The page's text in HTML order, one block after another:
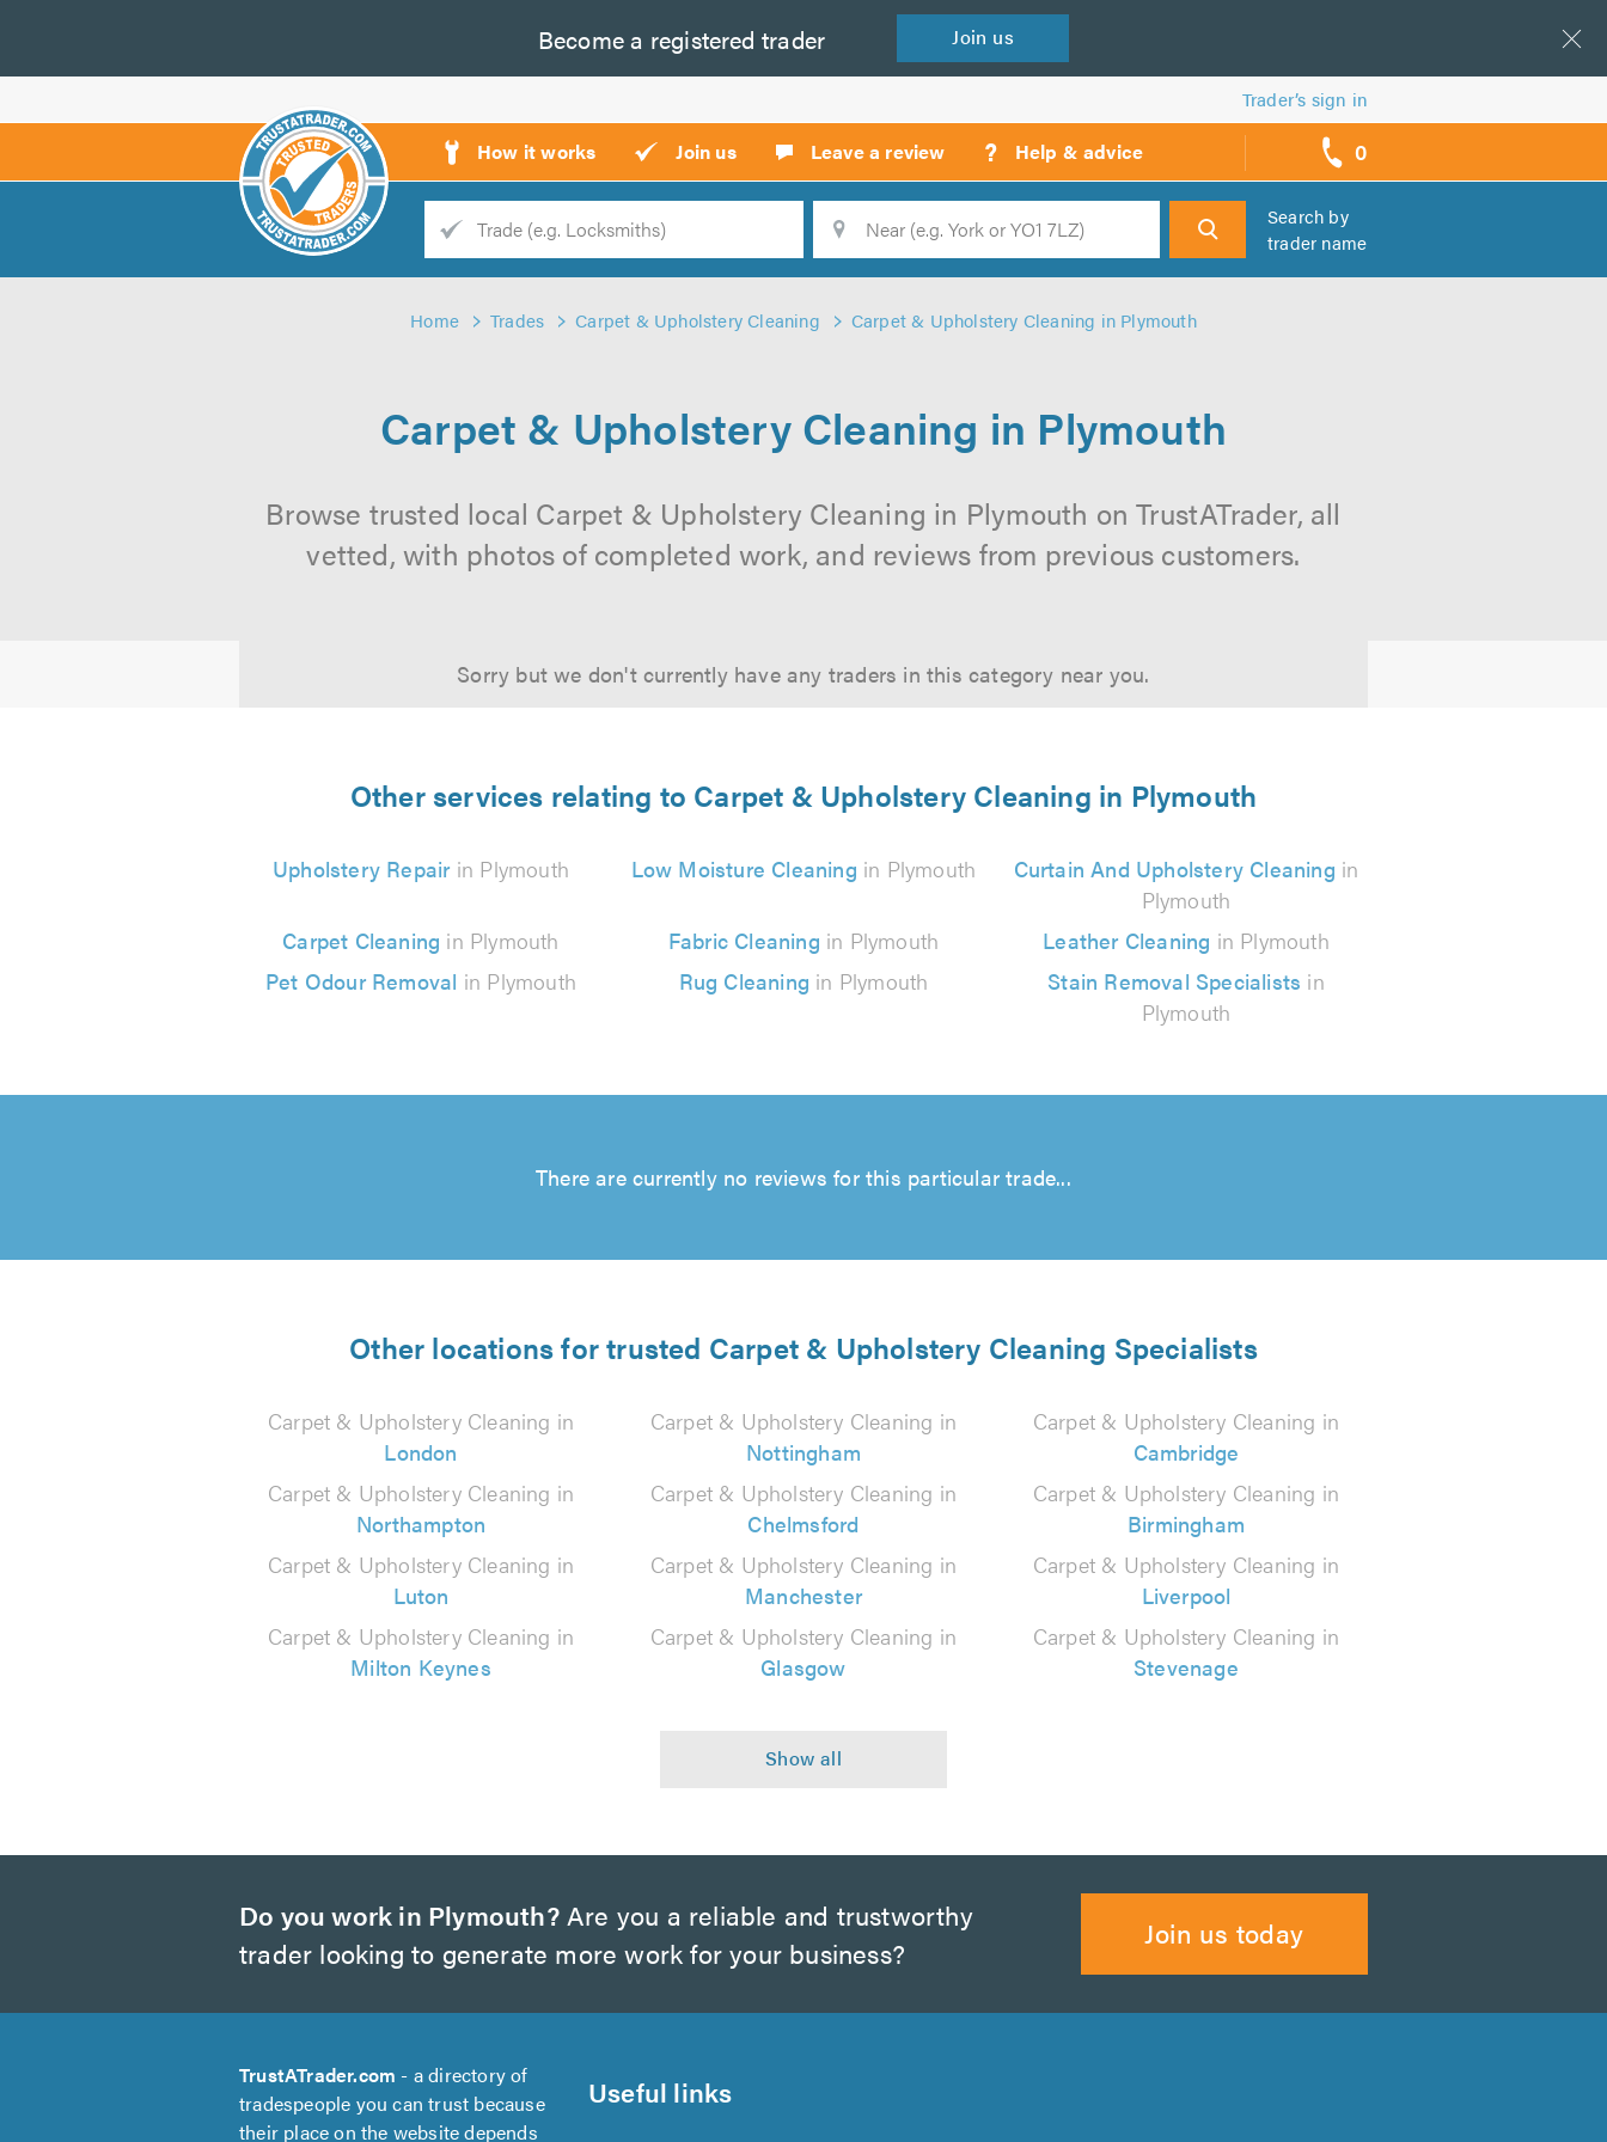
Become a registered trader Join us
Trader’s sign in
How it works Join us Leave a review ? Help & advice 0
call
backs
Trade
Search
Search by
trader name
Home Trades Carpet & Upholstery Cleaning Carpet & Upholstery Cleaning in Plymouth
Carpet & Upholstery Cleaning in Plymouth
Browse trusted local Carpet & Upholstery Cleaning in Plymouth on TrustATrader, all
vetted, with photos of completed work, and reviews from previous customers.
Sorry but we don't currently have any traders in this category near you.
Other services relating to Carpet & Upholstery Cleaning in Plymouth
Upholstery Repairin Plymouth Low Moisture Cleaning in Plymouth Curtain And Upholstery Cleaning in
Plymouth
Carpet Cleaning in Plymouth Fabric Cleaning in Plymouth Leather Cleaning in Plymouth
Pet Odour Removal in Plymouth Rug Cleaning in Plymouth Stain Removal Specialists in
Plymouth
There are currently no reviews for this particular trade...
Other locations for trusted Carpet & Upholstery Cleaning Specialists
Carpet & Upholstery Cleaning in
London
Carpet & Upholstery Cleaning in
Nottingham
Carpet & Upholstery Cleaning in
Cambridge
Carpet & Upholstery Cleaning in
Northampton
Carpet & Upholstery Cleaning in
Chelmsford
Carpet & Upholstery Cleaning in
Birmingham
Carpet & Upholstery Cleaning in
Luton
Carpet & Upholstery Cleaning in
Manchester
Carpet & Upholstery Cleaning in
Liverpool
Carpet & Upholstery Cleaning in
Milton Keynes
Carpet & Upholstery Cleaning in
Glasgow
Carpet & Upholstery Cleaning in
Stevenage
Do you work in Plymouth?Are you a reliable and trustworthy
trader looking to generate more work for your business?
Join us today
TrustATrader.com - a directory of
tradespeople you can trust because
their place on the website depends
Useful links